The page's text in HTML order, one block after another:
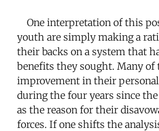
One interpretation of this
youth are simply making a
their backs on a system that
benefits they sought. Many
improvement in their
during the four years since
as the reason for their
forces. If one shifts the